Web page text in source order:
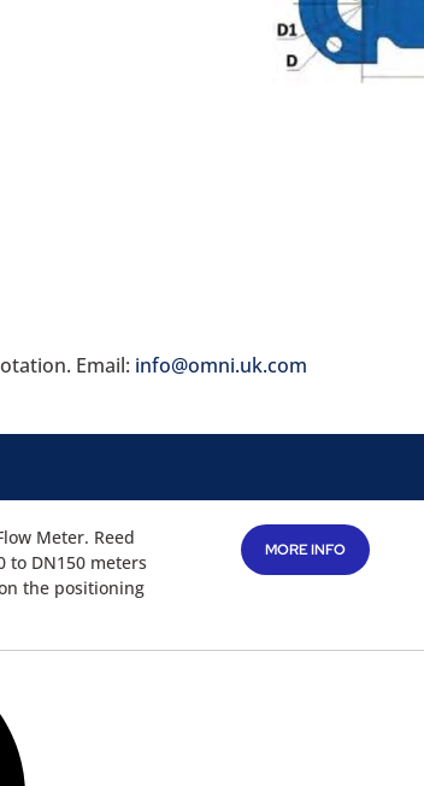
Email: info@omni.uk.com
Meter. Reed
to DN150 meters
the positioning
MORE INFO